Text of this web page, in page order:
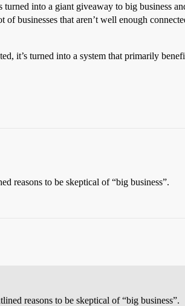
into a giant giveaway to big business
businesses that aren’t well enough
it’s turned into a system that primarily
reasons to be skeptical of “big business”.
reasons to be skeptical of “big business”.